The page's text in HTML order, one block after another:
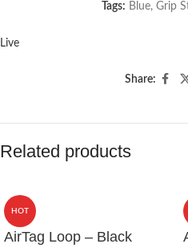
Tags: Blue, Grip
Live
Share:
Related products
HOT
AirTag Loop – Black